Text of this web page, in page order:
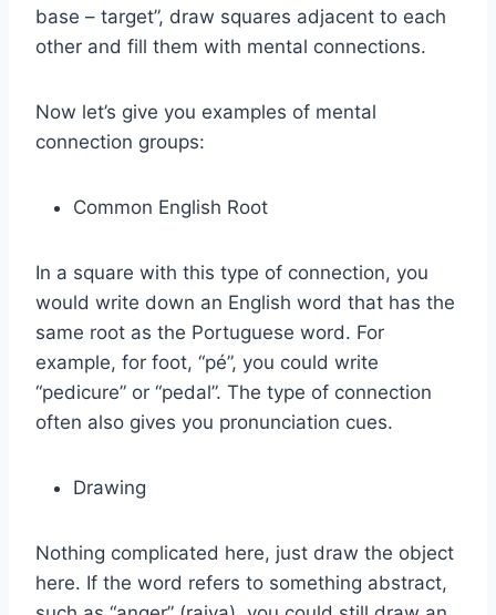
base – target”, draw squares adjacent to each
other and fill them with mental connections.
Now let’s give you examples of mental
connection groups:
Common English Root
In a square with this type of connection, you
would write down an English word that has the
same root as the Portuguese word. For
example, for foot, “pé”, you could write
“pedicure” or “pedal”. The type of connection
often also gives you pronunciation cues.
Drawing
Nothing complicated here, just draw the object
here. If the word refers to something abstract,